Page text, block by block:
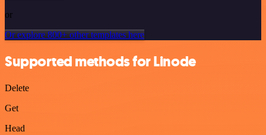
or
Or explore 800+ other templates here
Supported methods for Linode
Delete
Get
Head